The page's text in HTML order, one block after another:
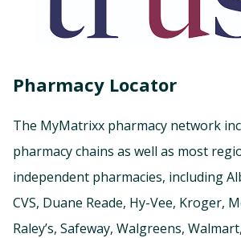
Pharmacy Locator
The MyMatrixx pharmacy network
pharmacy chains as well as most
independent pharmacies, including
CVS, Duane Reade, Hy-Vee, Kroger,
Raley’s, Safeway, Walgreens,